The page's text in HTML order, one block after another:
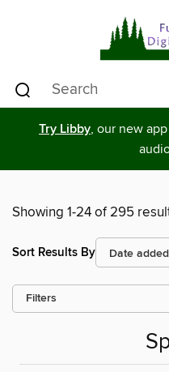
Try Libby, our new
Showing 1-24 of 295
Sort Results By
Filters